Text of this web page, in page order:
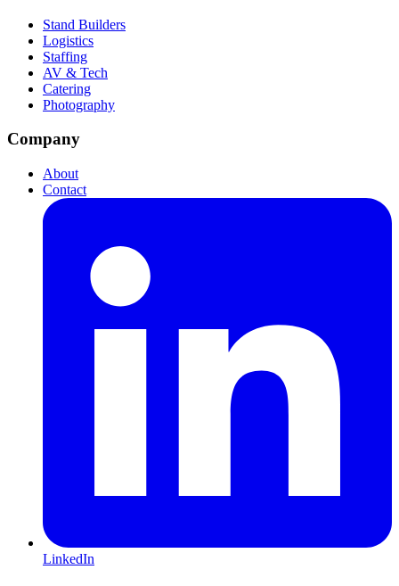
Stand Builders
Logistics
Staffing
AV & Tech
Catering
Photography
Company
About
Contact
LinkedIn